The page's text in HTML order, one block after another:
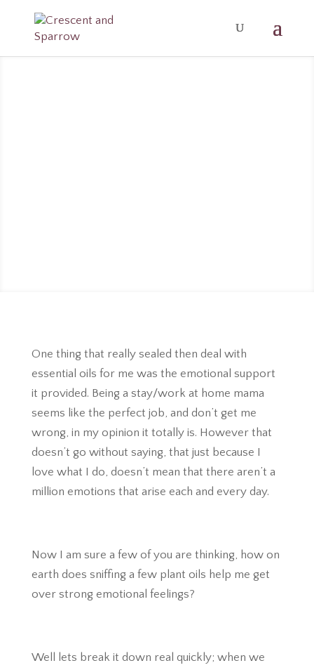
One thing that really sealed then deal with
essential oils for me was the emotional support
it provided. Being a stay/work at home mama
seems like the perfect job, and don’t get me
wrong, in my opinion it totally is. However that
doesn’t go without saying, that just because I
love what I do, doesn’t mean that there aren’t a
million emotions that arise each and every day.
Now I am sure a few of you are thinking, how on
earth does sniffing a few plant oils help me get
over strong emotional feelings?
Well lets break it down real quickly; when we